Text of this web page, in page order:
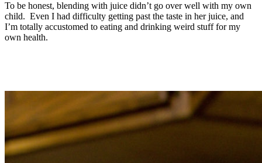
To be honest, blending with juice didn’t go over well with my own
child. Even I had difficulty getting past the taste in her juice, and
I’m totally accustomed to eating and drinking weird stuff for my
own health.